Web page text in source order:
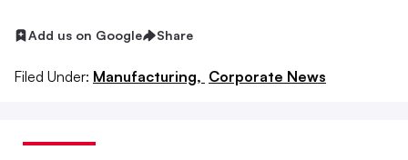
Add us on Google Share
Filed Under: Manufacturing, Corporate News